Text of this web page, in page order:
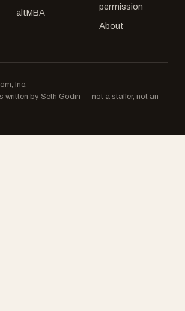
altMBA
permission
About
Inc.
written by Seth Godin — not a staffer, not an